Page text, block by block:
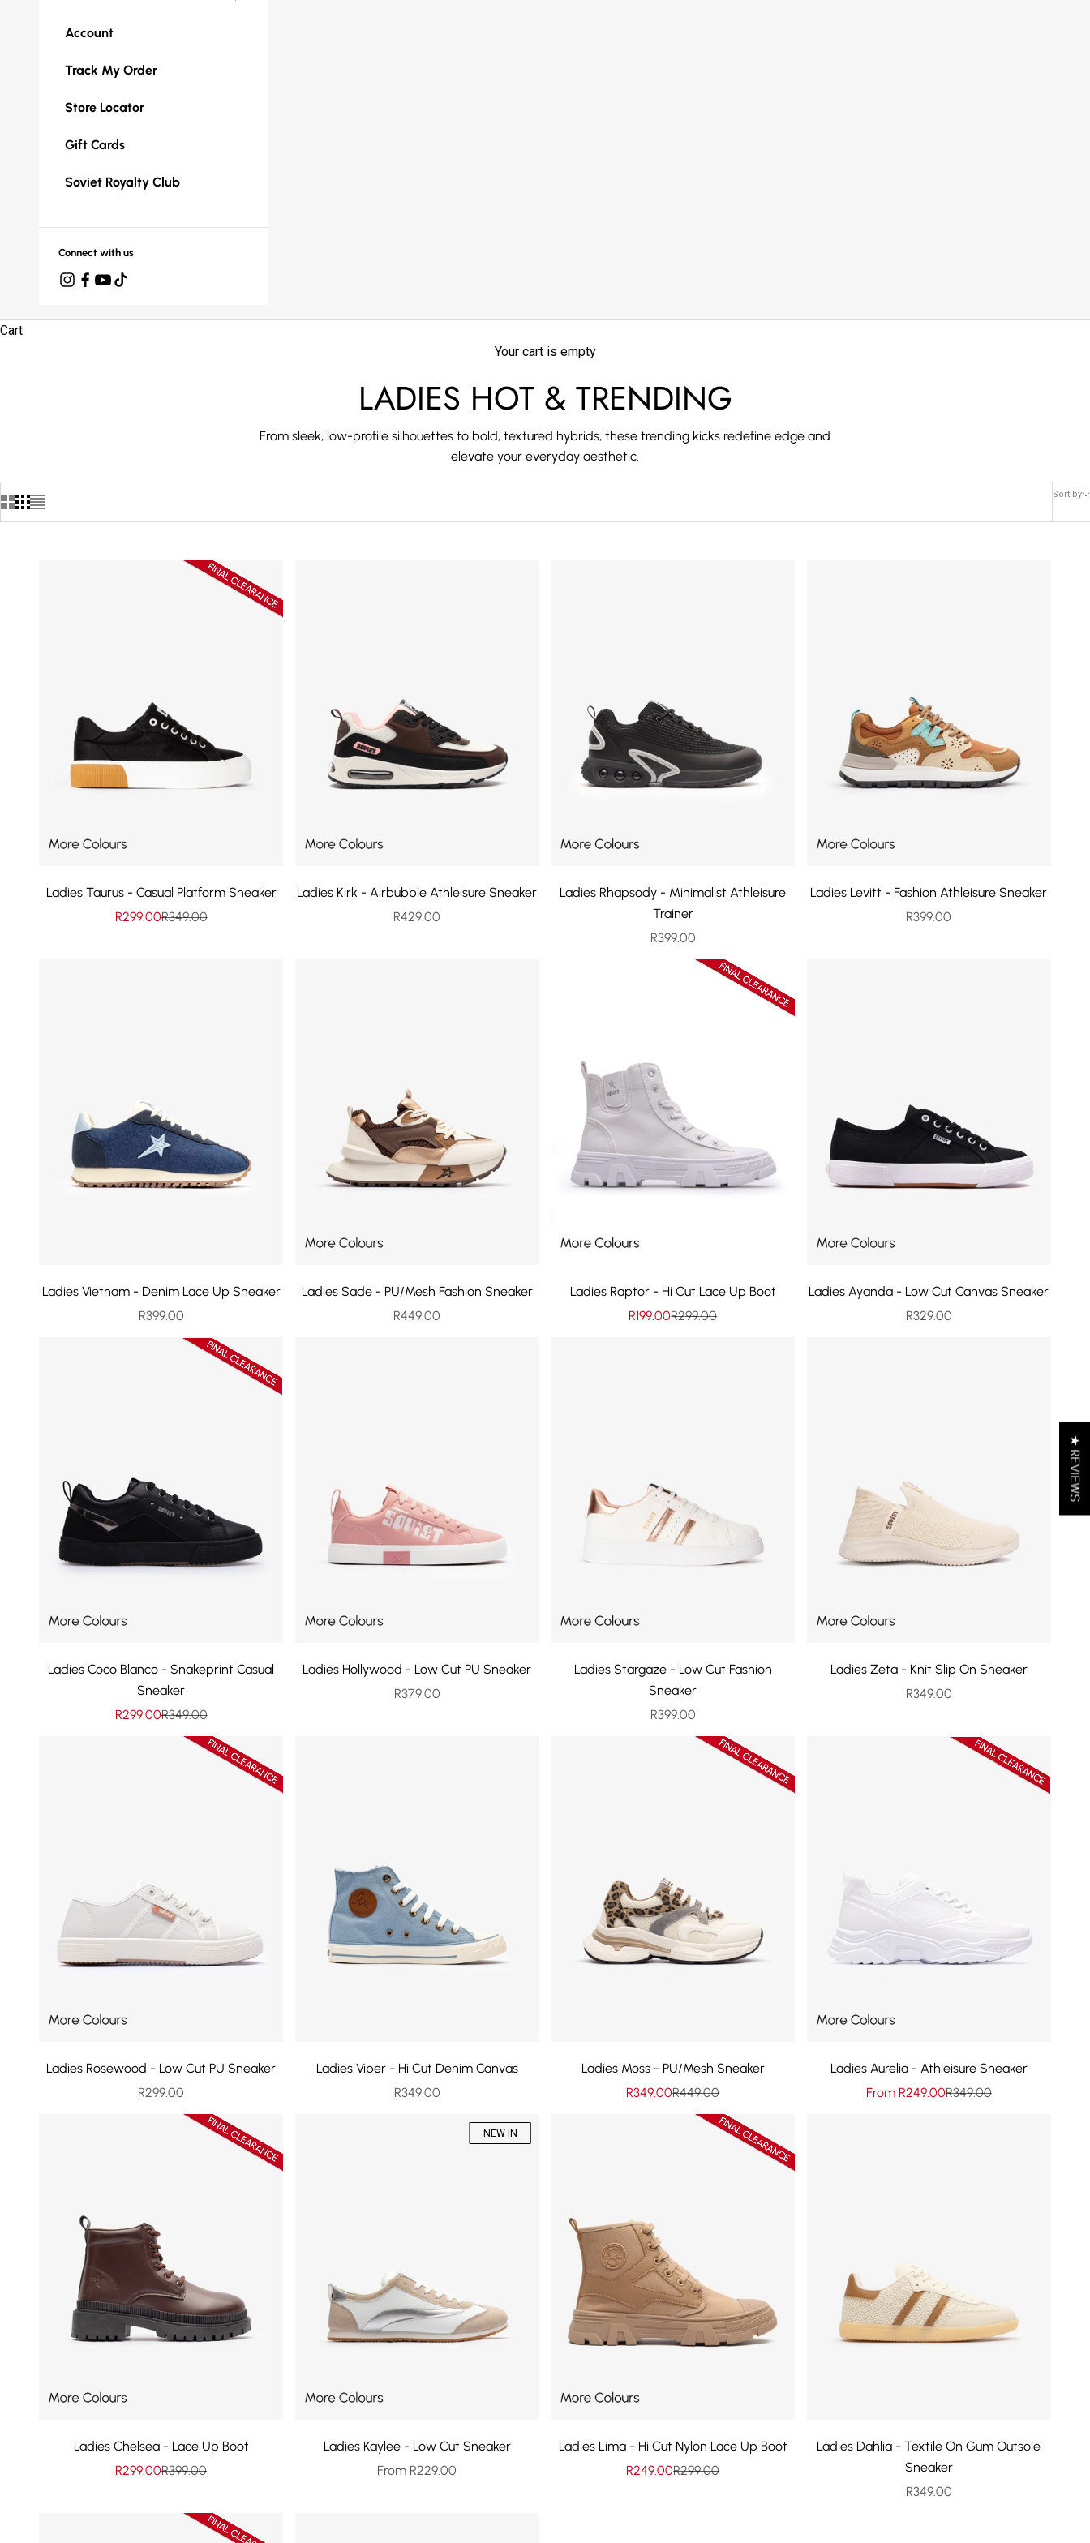
Account
Track My Order
Store Locator
Gift Cards
Soviet Royalty Club
Connect with us
Cart
Your cart is empty
LADIES HOT & TRENDING
From sleek, low-profile silhouettes to bold, textured hybrids, these trending kicks redefine edge and
elevate your everyday aesthetic.
Sort by
Ladies Taurus - Casual Platform Sneaker
Sale price
R299.00Regular price
R349.00
Ladies Kirk - Airbubble Athleisure Sneaker
Sale price
R429.00
Ladies Rhapsody - Minimalist Athleisure
Trainer
Sale price
R399.00
Ladies Levitt - Fashion Athleisure Sneaker
Sale price
R399.00
Ladies Vietnam - Denim Lace Up Sneaker
Sale price
R399.00
Ladies Sade - PU/Mesh Fashion Sneaker
Sale price
R449.00
Ladies Raptor - Hi Cut Lace Up Boot
Sale price
R199.00Regular price
R299.00
Ladies Ayanda - Low Cut Canvas Sneaker
Sale price
R329.00
Ladies Coco Blanco - Snakeprint Casual
Sneaker
Sale price
R299.00Regular price
R349.00
Ladies Hollywood - Low Cut PU Sneaker
Sale price
R379.00
Ladies Stargaze - Low Cut Fashion
Sneaker
Sale price
R399.00
Ladies Zeta - Knit Slip On Sneaker
Sale price
R349.00
Ladies Rosewood - Low Cut PU Sneaker
Sale price
R299.00
Ladies Viper - Hi Cut Denim Canvas
Sale price
R349.00
Ladies Moss - PU/Mesh Sneaker
Sale price
R349.00Regular price
R449.00
Ladies Aurelia - Athleisure Sneaker
Sale price
From R249.00Regular price
R349.00
Ladies Chelsea - Lace Up Boot
Sale price
R299.00Regular price
R399.00
NEW IN
Ladies Kaylee - Low Cut Sneaker
Sale price
From R229.00
Ladies Lima - Hi Cut Nylon Lace Up Boot
Sale price
R249.00Regular price
R299.00
Ladies Dahlia - Textile On Gum Outsole
Sneaker
Sale price
R349.00
★ REVIEWS